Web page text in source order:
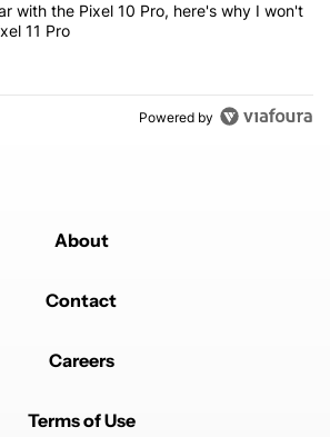
"After a year with the Pixel 10 Pro, here's
with the Pixel 10 Pro, here's why I won't
11 Pro
Powered by
About
Contact
Careers
Terms of Use